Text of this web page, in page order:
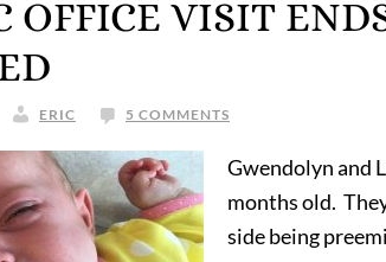
OFFICE VISIT
ERIC 5 COMMENTS
Gwendolyn and
months old.
side being